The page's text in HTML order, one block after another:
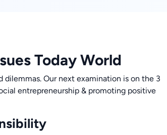
Today World
dilemmas. Our next examination is on the 3
entrepreneurship & promoting positive